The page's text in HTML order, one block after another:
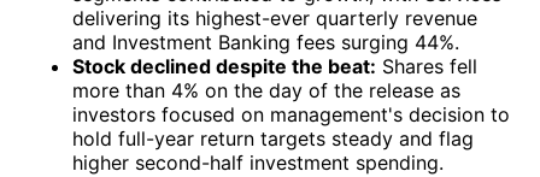
delivering its highest-ever quarterly revenue
and Investment Banking fees surging 44%.
Stock declined despite the beat: Shares fell
more than 4% on the day of the release as
investors focused on management's decision to
hold full-year return targets steady and flag
higher second-half investment spending.